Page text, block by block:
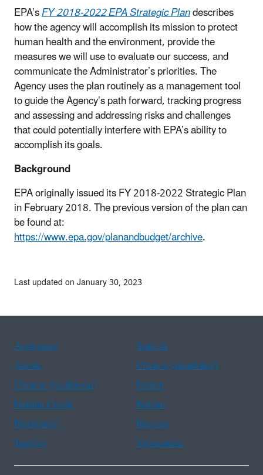
EPA’sFY 2018-2022 EPA Strategic Plandescribes
how the agency will accomplish its mission to protect
human health and the environment, provide the
measures we will use to evaluate our success, and
communicate the Administrator’s priorities. The
Agency uses the plan routinely as a management tool
to guide the Agency’s path forward, tracking progress
and assessing and addressing risks and challenges
that could potentially interfere with EPA’s ability to
accomplish its goals.
Background
EPA originally issued its FY 2018-2022 Strategic Plan
in February 2018. The previous version of the plan can
be found at:
https://www.epa.gov/planandbudget/archive.
Last updated on January 30, 2023
Assistance
Spanish
Arabic
Chinese (simplified)
Chinese (traditional)
French
Haitian Creole
Korean
Portuguese
Russian
Tagalog
Vietnamese